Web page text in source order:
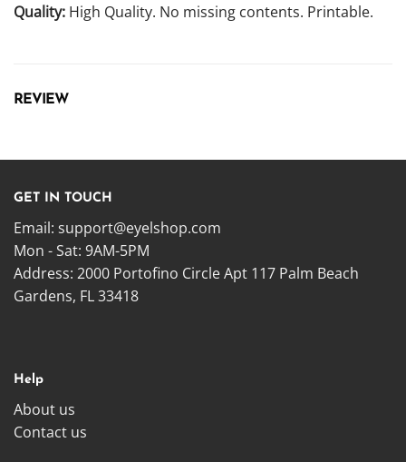
Quality: High Quality. No missing contents. Printable.
REVIEW
GET IN TOUCH
Email: support@eyelshop.com
Mon - Sat: 9AM-5PM
Address: 2000 Portofino Circle Apt 117 Palm Beach
Gardens, FL 33418
Help
About us
Contact us